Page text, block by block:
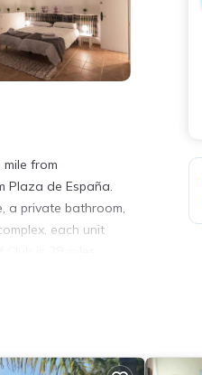
from
Plaza de España.
a private bathroom,
each unit
over 8 reviews with